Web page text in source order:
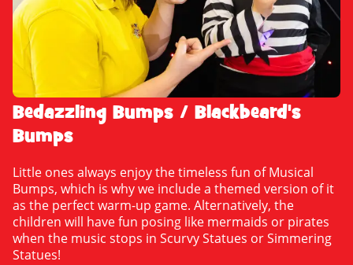
Bedazzling Bumps / Blackbeard's
Bumps
Little ones always enjoy the timeless fun of Musical
Bumps, which is why we include a themed version of it
as the perfect warm-up game. Alternatively, the
children will have fun posing like mermaids or pirates
when the music stops in Scurvy Statues or Simmering
Statues!